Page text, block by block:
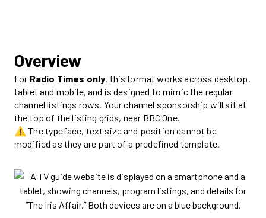
Overview
For Radio Times only, this format works across desktop,
tablet and mobile, and is designed to mimic the regular
channel listings rows. Your channel sponsorship will sit at
the top of the listing grids, near BBC One.
⚠️ The typeface, text size and position cannot be
modified as they are part of a predefined template.